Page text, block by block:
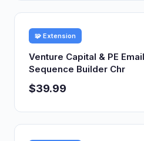
🧩 Extension
Venture Capital & PE
Sequence Builder Chr
$39.99